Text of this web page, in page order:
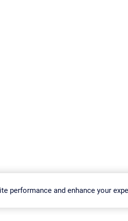
Change Settings Imprint Report
performance and enhance your